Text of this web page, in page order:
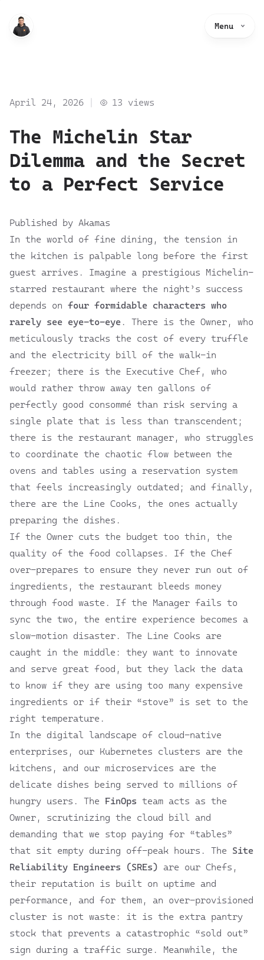
Menu
The Michelin Star
Dilemma and the Secret
to a Perfect Service
April 24, 2026 13 views
Published by Akamas
In the world of fine dining, the tension in
the kitchen is palpable long before the first
guest arrives. Imagine a prestigious Michelin-
starred restaurant where the night’s success
depends on four formidable characters who
rarely see eye-to-eye . There is the Owner, who
meticulously tracks the cost of every truffle
and the electricity bill of the walk-in
freezer; there is the Executive Chef, who
would rather throw away ten gallons of
perfectly good consommé than risk serving a
single plate that is less than transcendent;
there is the restaurant manager, who struggles
to coordinate the chaotic flow between the
ovens and tables using a reservation system
that feels increasingly outdated; and finally,
there are the Line Cooks, the ones actually
preparing the dishes.
If the Owner cuts the budget too thin, the
quality of the food collapses. If the Chef
over-prepares to ensure they never run out of
ingredients, the restaurant bleeds money
through food waste. If the Manager fails to
sync the two, the entire experience becomes a
slow-motion disaster. The Line Cooks are
caught in the middle: they want to innovate
and serve great food, but they lack the data
to know if they are using too many expensive
ingredients or if their “stove” is set to the
right temperature.
In the digital landscape of cloud-native
enterprises, our Kubernetes clusters are the
kitchens, and our microservices are the
delicate dishes being served to millions of
hungry users. The FinOps team acts as the
Owner, scrutinizing the cloud bill and
demanding that we stop paying for “tables”
that sit empty during off-peak hours. The Site
Reliability Engineers (SREs) are our Chefs,
their reputation is built on uptime and
performance, and for them, an over-provisioned
cluster is not waste: it is the extra pantry
stock that prevents a catastrophic “sold out”
sign during a traffic surge. Meanwhile, the